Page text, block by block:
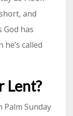
and
has
called
Lent?
Sunday